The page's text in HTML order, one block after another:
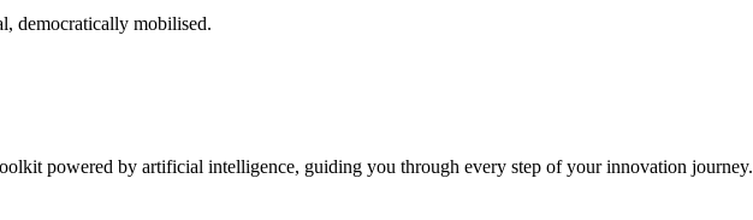
democratically mobilised.
powered by artificial intelligence, guiding you through every step of your innovation journey.